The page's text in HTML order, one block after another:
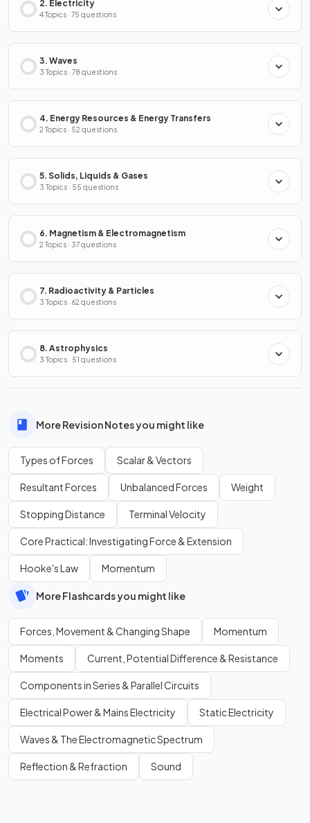
2. Electricity
4 Topics · 75 questions
3. Waves
3 Topics · 78 questions
4. Energy Resources & Energy Transfers
2 Topics · 52 questions
5. Solids, Liquids & Gases
3 Topics · 55 questions
6. Magnetism & Electromagnetism
2 Topics · 37 questions
7. Radioactivity & Particles
3 Topics · 62 questions
8. Astrophysics
3 Topics · 51 questions
More Revision Notes you might like
Types of Forces Scalar & Vectors
Resultant Forces Unbalanced Forces Weight
Stopping Distance Terminal Velocity
Core Practical: Investigating Force & Extension
Hooke's Law Momentum
More Flashcards you might like
Forces, Movement & Changing Shape Momentum
Moments Current, Potential Difference & Resistance
Components in Series & Parallel Circuits
Electrical Power & Mains Electricity Static Electricity
Waves & The Electromagnetic Spectrum
Reflection & Refraction Sound